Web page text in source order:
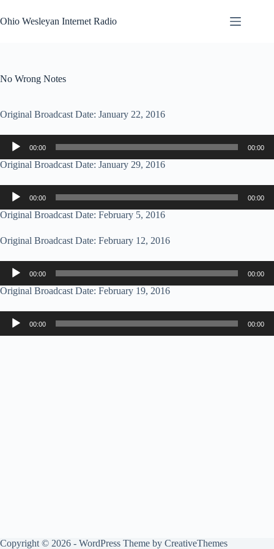
to
content
Ohio Wesleyan Internet Radio
No Wrong Notes
Original Broadcast Date: January 22, 2016
Audio
Player
00:00 00:00
Original Broadcast Date: January 29, 2016
Audio
Player
00:00 00:00
Original Broadcast Date: February 5, 2016
Original Broadcast Date: February 12, 2016
Audio
Player
00:00 00:00
Original Broadcast Date: February 19, 2016
Audio
Player
00:00 00:00
Copyright © 2026 - WordPress Theme by CreativeThemes